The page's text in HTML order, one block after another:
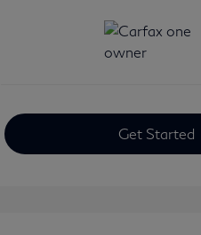
Get Started